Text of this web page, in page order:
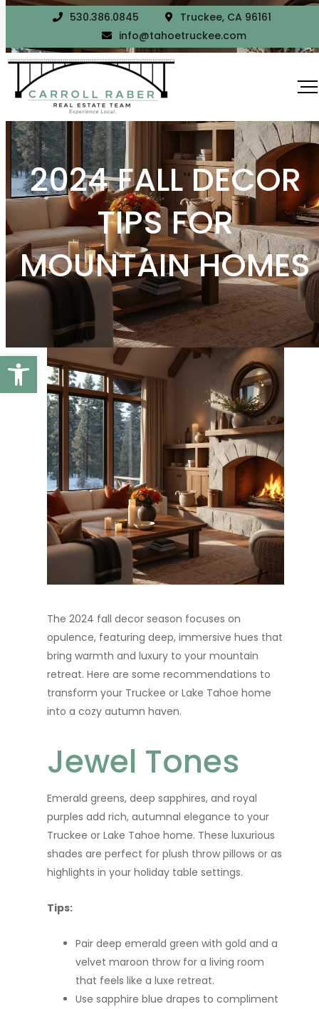
Open toolbar
530.386.0845
Truckee, CA 96161
info@tahoetruckee.com
2024 FALL DECOR
TIPS FOR
MOUNTAIN HOMES
The 2024 fall decor season focuses on
opulence, featuring deep, immersive hues that
bring warmth and luxury to your mountain
retreat. Here are some recommendations to
transform your Truckee or Lake Tahoe home
into a cozy autumn haven.
Jewel Tones
Emerald greens, deep sapphires, and royal
purples add rich, autumnal elegance to your
Truckee or Lake Tahoe home. These luxurious
shades are perfect for plush throw pillows or as
highlights in your holiday table settings.
Tips:
Pair deep emerald green with gold and a
velvet maroon throw for a living room
that feels like a luxe retreat.
Use sapphire blue drapes to compliment